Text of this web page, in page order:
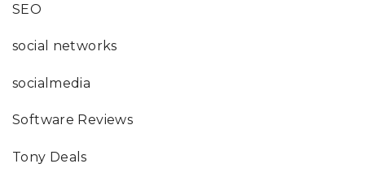
SEO
social networks
socialmedia
Software Reviews
Tony Deals